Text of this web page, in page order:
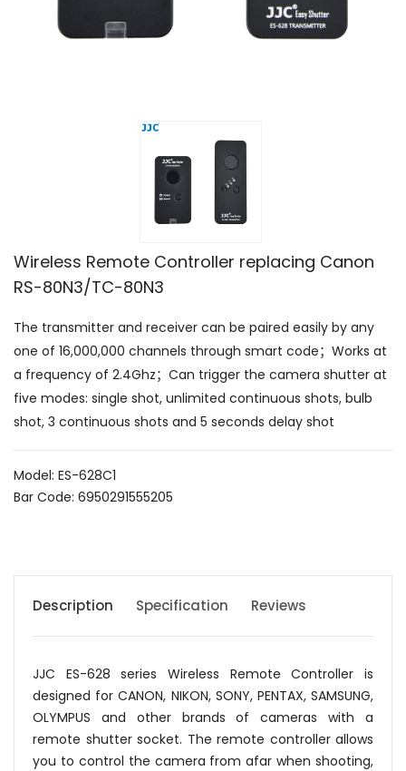
Wireless Remote Controller replacing Canon
RS-80N3/TC-80N3
The transmitter and receiver can be paired easily by any
one of 16,000,000 channels through smart code；Works at
a frequency of 2.4Ghz；Can trigger the camera shutter at
five modes: single shot, unlimited continuous shots, bulb
shot, 3 continuous shots and 5 seconds delay shot
Model: ES-628C1
Bar Code: 6950291555205
Description Specification Reviews
JJC ES-628 series Wireless Remote Controller is
designed for CANON, NIKON, SONY, PENTAX, SAMSUNG,
OLYMPUS and other brands of cameras with a
remote shutter socket. The remote controller allows
you to control the camera from afar when shooting,